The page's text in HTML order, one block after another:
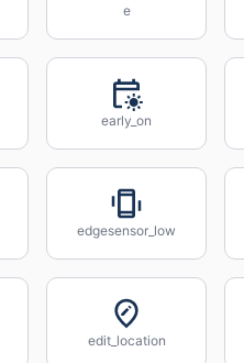
e
early_on
edgesensor_low
edit_location